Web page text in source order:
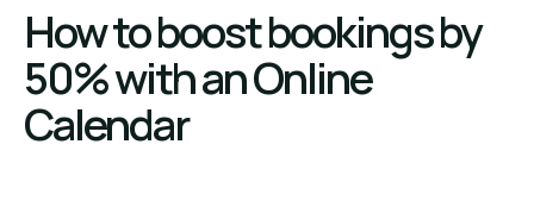
How to boost bookings by
50% with an Online
Calendar